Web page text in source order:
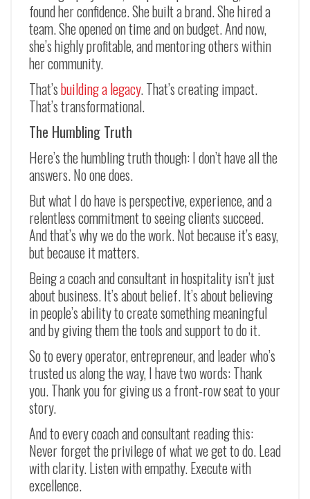
found her confidence. She built a brand. She hired a
team. She opened on time and on budget. And now,
she’s highly profitable, and mentoring others within
her community.
That’sbuilding a legacy. That’s creating impact.
That’s transformational.
The Humbling Truth
Here’s the humbling truth though: I don’t have all the
answers. No one does.
But what I do have is perspective, experience, and a
relentless commitment to seeing clients succeed.
And that’s why we do the work. Not because it’s easy,
but because it matters.
Being a coach and consultant in hospitality isn’t just
about business. It’s about belief. It’s about believing
in people’s ability to create something meaningful
and by giving them the tools and support to do it.
So to every operator, entrepreneur, and leader who’s
trusted us along the way, I have two words: Thank
you. Thank you for giving us a front-row seat to your
story.
And to every coach and consultant reading this:
Never forget the privilege of what we get to do. Lead
with clarity. Listen with empathy. Execute with
excellence.